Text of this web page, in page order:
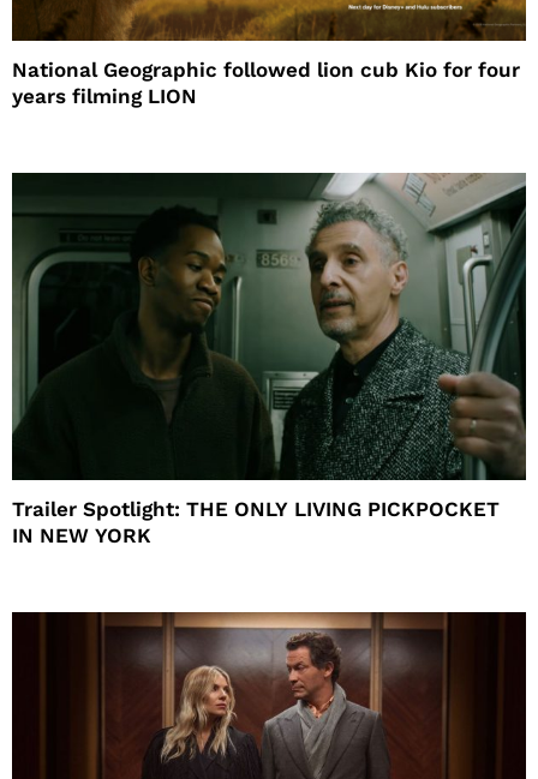
National Geographic followed lion cub Kio for four
years filming LION
Trailer Spotlight: THE ONLY LIVING PICKPOCKET
IN NEW YORK